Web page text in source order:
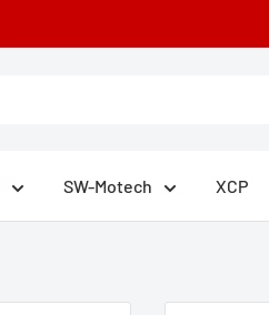
SW-Motech XCP